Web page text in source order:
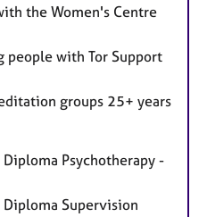
the Women's Centre
people with Tor Support
groups 25+ years
Psychotherapy -
Supervision